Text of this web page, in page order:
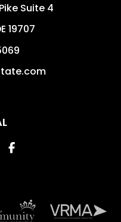
Suite 4
19707
In
Facebook